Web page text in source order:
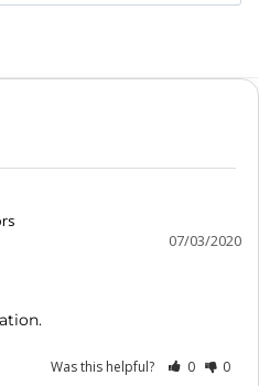
07/03/2020
Was this helpful? 0 0